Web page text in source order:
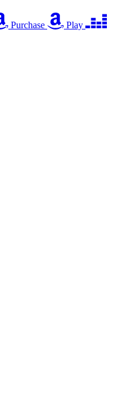
Purchase
Play